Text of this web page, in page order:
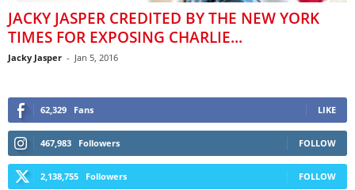
JACKY JASPER CREDITED BY THE NEW YORK
TIMES FOR EXPOSING CHARLIE...
Jacky Jasper - Jan 5, 2016
62,329 Fans LIKE
467,983 Followers FOLLOW
2,138,755 Followers FOLLOW